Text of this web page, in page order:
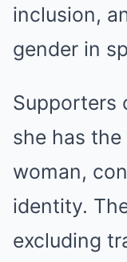
inclusion,
gender in
Supporters
she has
woman,
identity.
excluding